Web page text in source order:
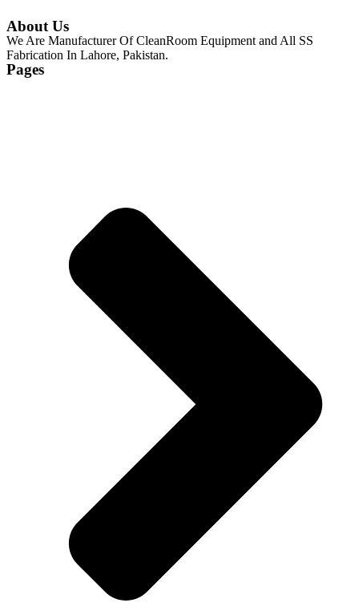
About Us
We Are Manufacturer Of CleanRoom Equipment and All SS
Fabrication In Lahore, Pakistan.
Pages